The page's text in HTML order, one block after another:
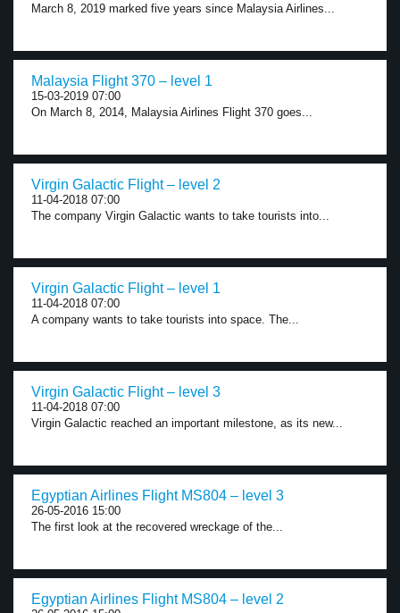
March 8, 2019 marked five years since Malaysia Airlines...
Malaysia Flight 370 – level 1
15-03-2019 07:00
On March 8, 2014, Malaysia Airlines Flight 370 goes...
Virgin Galactic Flight – level 2
11-04-2018 07:00
The company Virgin Galactic wants to take tourists into...
Virgin Galactic Flight – level 1
11-04-2018 07:00
A company wants to take tourists into space. The...
Virgin Galactic Flight – level 3
11-04-2018 07:00
Virgin Galactic reached an important milestone, as its new...
Egyptian Airlines Flight MS804 – level 3
26-05-2016 15:00
The first look at the recovered wreckage of the...
Egyptian Airlines Flight MS804 – level 2